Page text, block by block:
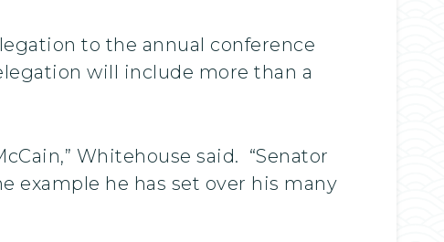
to the annual conference
will include more than a
Whitehouse said. “Senator
example he has set over his many